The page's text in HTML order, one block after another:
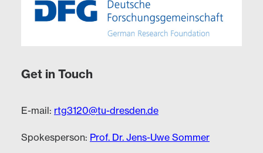
Get in Touch
E-mail: rtg3120@tu-dresden.de
Spokesperson: Prof. Dr. Jens-Uwe Sommer